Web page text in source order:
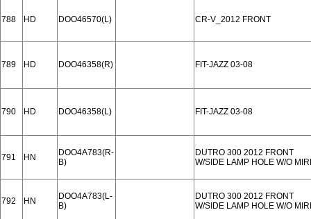
788 HD DOO46570(L) CR-V_2012 FRONT
789 HD DOO46358(R) FIT-JAZZ 03-08
790 HD DOO46358(L) FIT-JAZZ 03-08
791 HN
DOO4A783(R-
B)
DUTRO 300 2012 FRONT
W/SIDE LAMP HOLE W/O
792 HN
DOO4A783(L-
B)
DUTRO 300 2012 FRONT
W/SIDE LAMP HOLE W/O